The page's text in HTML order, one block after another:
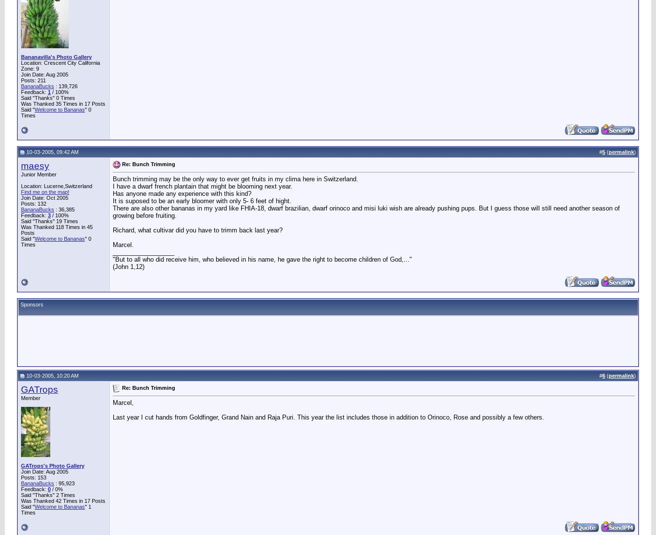
Bananavilla's Photo Gallery
Location: Crescent City California
Zone: 9
Join Date: Aug 2005
Posts: 211
BananaBucks : 139,726
Feedback: 1 / 100%
Said "Thanks" 0 Times
Was Thanked 35 Times in 17 Posts
Said "Welcome to Bananas" 0
Times
10-03-2005, 09:42 AM #5 (permalink)
maesy
Junior Member
Location: Lucerne,Switzerland
Find me on the map!
Join Date: Oct 2005
Posts: 132
BananaBucks : 36,385
Feedback: 3 / 100%
Said "Thanks" 19 Times
Was Thanked 118 Times in 45
Posts
Said "Welcome to Bananas" 0
Times
Re: Bunch Trimming
Bunch trimming may be the only way to ever get fruits in my clima here in Switzerland.
I have a dwarf french plantain that might be blooming next year.
Has anyone made any experience with this kind?
It is suposed to be an early bloomer with only 5- 6 feet of hight.
There are also other bananas in my yard like FHIA-18, dwarf brazilian, dwarf orinoco and misi luki wish are already pushing pups. But I guess those will still need another season of
growing before fruiting.
Richard, what cultivar did you have to trimm back last year?
Marcel.
"But to all who did receive him, who believed in his name, he gave the right to become children of God,..."
(John 1,12)
Sponsors
10-03-2005, 10:20 AM #6 (permalink)
GATrops
Member
GATrops's Photo Gallery
Join Date: Aug 2005
Posts: 153
BananaBucks : 95,923
Feedback: 0 / 0%
Said "Thanks" 2 Times
Was Thanked 42 Times in 17 Posts
Said "Welcome to Bananas" 1
Times
Re: Bunch Trimming
Marcel,
Last year I cut hands from Goldfinger, Grand Nain and Raja Puri. This year the list includes those in addition to Orinoco, Rose and possibly a few others.